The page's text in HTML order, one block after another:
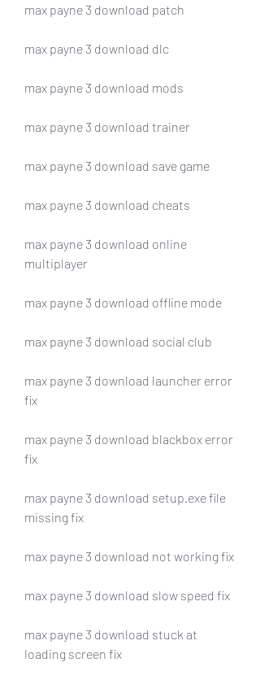
max payne 3 download patch
max payne 3 download dlc
max payne 3 download mods
max payne 3 download trainer
max payne 3 download save game
max payne 3 download cheats
max payne 3 download online
multiplayer
max payne 3 download offline mode
max payne 3 download social club
max payne 3 download launcher error
fix
max payne 3 download blackbox error
fix
max payne 3 download setup.exe file
missing fix
max payne 3 download not working fix
max payne 3 download slow speed fix
max payne 3 download stuck at
loading screen fix